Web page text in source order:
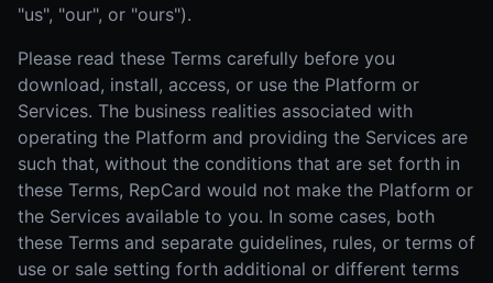
"us", "our", or "ours").
Please read these Terms carefully before you
download, install, access, or use the Platform or
Services. The business realities associated with
operating the Platform and providing the Services are
such that, without the conditions that are set forth in
these Terms, RepCard would not make the Platform or
the Services available to you. In some cases, both
these Terms and separate guidelines, rules, or terms of
use or sale setting forth additional or different terms